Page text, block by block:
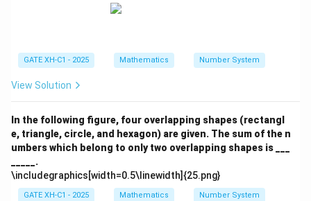
GATE XH-C1 - 2025 Mathematics Number System
View Solution
In the following figure, four overlapping shapes (rectangl
e, triangle, circle, and hexagon) are given. The sum of the n
umbers which belong to only two overlapping shapes is ___
_____.
\includegraphics[width=0.5\linewidth]{25.png}
GATE XH-C1 - 2025 Mathematics Number System